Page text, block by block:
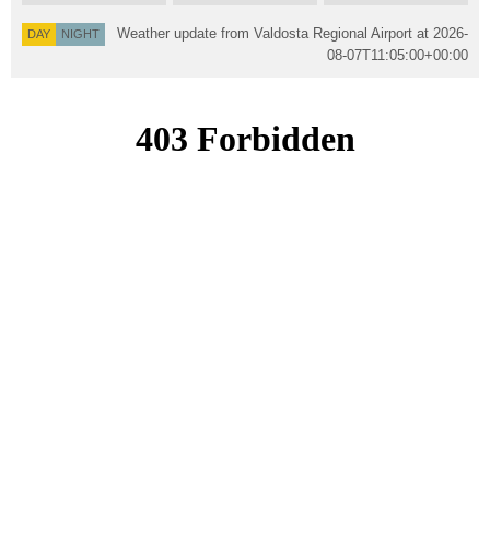
DAY NIGHT Weather update from Valdosta Regional Airport at 2026-
08-07T11:05:00+00:00